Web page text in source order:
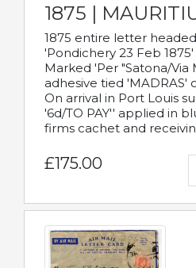
1875 |
1875 entire letter
'Pondichery 23 Feb
Marked 'Per "Satona/Via
adhesive tied 'MADRAS'
On arrival in Port Louis
'6d/TO PAY'' applied in
firms cachet and
£175.00